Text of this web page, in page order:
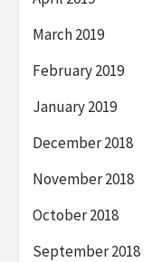
March 2019
February 2019
January 2019
December 2018
November 2018
October 2018
September 2018